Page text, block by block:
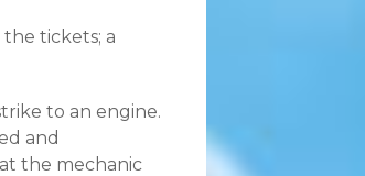
tickets; a
to an engine.
and
the mechanic